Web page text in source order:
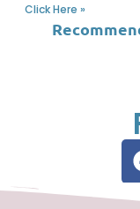
Click Here »